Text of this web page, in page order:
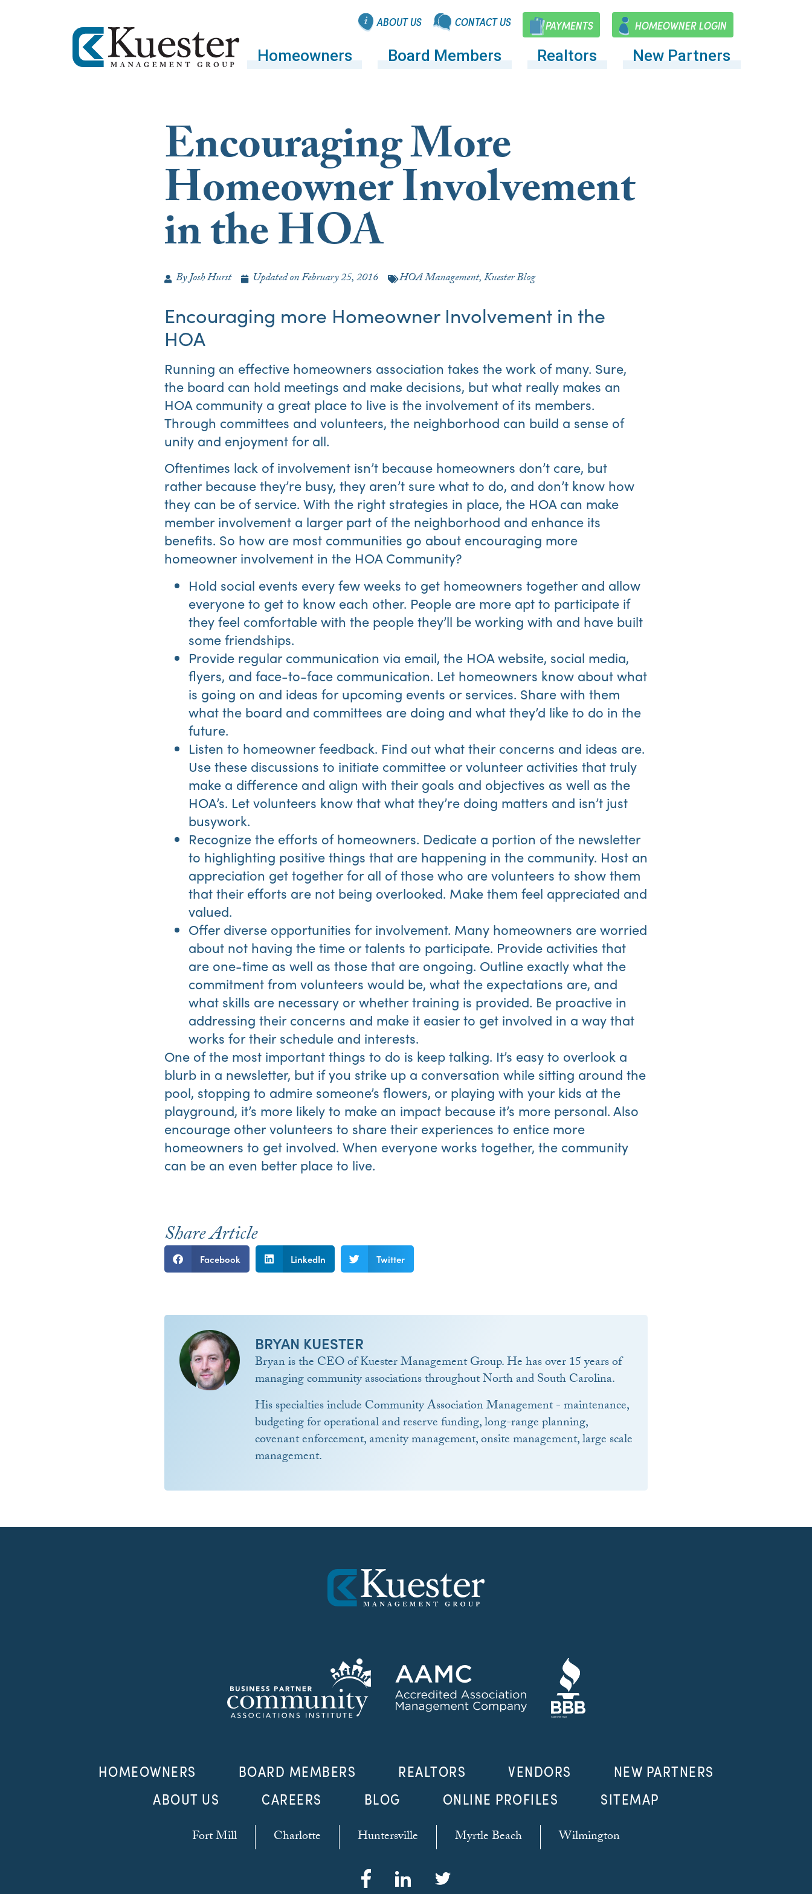
ABOUT US CONTACT US PAYMENTS HOMEOWNER LOGIN
Homeowners Board Members Realtors New Partners
Encouraging More
Homeowner Involvement
in the HOA
ByJosh Hurst Updated onFebruary 25, 2016 HOA Management,Kuester Blog
Encouraging more Homeowner Involvement in the
HOA
Running an effective homeowners association takes the work of many. Sure,
the board can hold meetings and make decisions, but what really makes an
HOA community a great place to live is the involvement of its members.
Through committees and volunteers, the neighborhood can build a sense of
unity and enjoyment for all.
Oftentimes lack of involvement isn’t because homeowners don’t care, but
rather because they’re busy, they aren’t sure what to do, and don’t know how
they can be of service. With the right strategies in place, the HOA can make
member involvement a larger part of the neighborhood and enhance its
benefits. So how are most communities go about encouraging more
homeowner involvement in the HOA Community?
Hold social events every few weeks to get homeowners together and allow
everyone to get to know each other. People are more apt to participate if
they feel comfortable with the people they’ll be working with and have built
some friendships.
Provide regular communication via email, the HOA website, social media,
flyers, and face-to-face communication. Let homeowners know about what
is going on and ideas for upcoming events or services. Share with them
what the board and committees are doing and what they’d like to do in the
future.
Listen to homeowner feedback. Find out what their concerns and ideas are.
Use these discussions to initiate committee or volunteer activities that truly
make a difference and align with their goals and objectives as well as the
HOA’s. Let volunteers know that what they’re doing matters and isn’t just
busywork.
Recognize the efforts of homeowners. Dedicate a portion of the newsletter
to highlighting positive things that are happening in the community. Host an
appreciation get together for all of those who are volunteers to show them
that their efforts are not being overlooked. Make them feel appreciated and
valued.
Offer diverse opportunities for involvement. Many homeowners are worried
about not having the time or talents to participate. Provide activities that
are one-time as well as those that are ongoing. Outline exactly what the
commitment from volunteers would be, what the expectations are, and
what skills are necessary or whether training is provided. Be proactive in
addressing their concerns and make it easier to get involved in a way that
works for their schedule and interests.
One of the most important things to do is keep talking. It’s easy to overlook a
blurb in a newsletter, but if you strike up a conversation while sitting around the
pool, stopping to admire someone’s flowers, or playing with your kids at the
playground, it’s more likely to make an impact because it’s more personal. Also
encourage other volunteers to share their experiences to entice more
homeowners to get involved. When everyone works together, the community
can be an even better place to live.
Share Article
Facebook LinkedIn Twitter
BRYAN KUESTER
Bryan is the CEO of Kuester Management Group. He has over 15 years of
managing community associations throughout North and South Carolina.
His specialties include Community Association Management - maintenance,
budgeting for operational and reserve funding, long-range planning,
covenant enforcement, amenity management, onsite management, large scale
management.
HOMEOWNERS BOARD MEMBERS REALTORS VENDORS
NEW PARTNERS
ABOUT US
CAREERS BLOG ONLINE PROFILES SITEMAP
Fort Mill Charlotte Huntersville Myrtle Beach Wilmington